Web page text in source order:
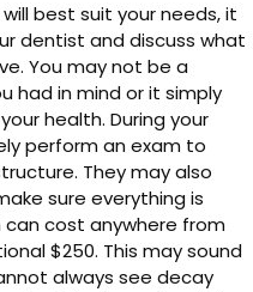
best suit your needs, it
dentist and discuss what
You may not be a
had in mind or it simply
health. During your
perform an exam to
They may also
sure everything is
can cost anywhere from
$250. This may sound
always see decay